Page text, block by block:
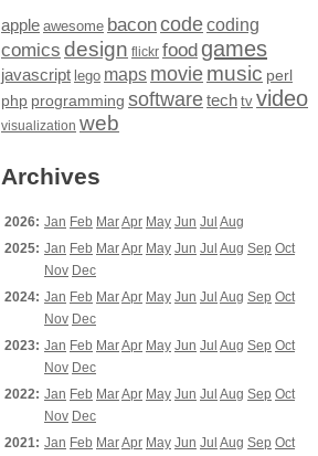
apple awesome baconcodecoding
comics design flickr food games
javascript lego maps moviemusic perl
php programming softwaretech tv video
visualization web
Archives
2026: Jan Feb MarApr May Jun Jul Aug
2025: Jan Feb MarApr May Jun Jul Aug Sep Oct
Nov Dec
2024: Jan Feb MarApr May Jun Jul Aug Sep Oct
Nov Dec
2023: Jan Feb MarApr May Jun Jul Aug Sep Oct
Nov Dec
2022: Jan Feb MarApr May Jun Jul Aug Sep Oct
Nov Dec
2021: Jan Feb MarApr May Jun Jul Aug Sep Oct